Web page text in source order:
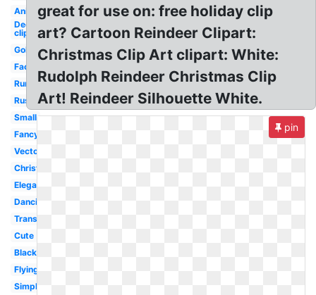
Animated
December
clip art
Gold
Face
Running
Rustic
Small
Fancy
Vector
Christmas
Elegant
Dancing
Transparent
Cute
Black
Flying
Simple
great for use on: free holiday clip
art? Cartoon Reindeer Clipart:
Christmas Clip Art clipart: White:
Rudolph Reindeer Christmas Clip
Art! Reindeer Silhouette White.
pin